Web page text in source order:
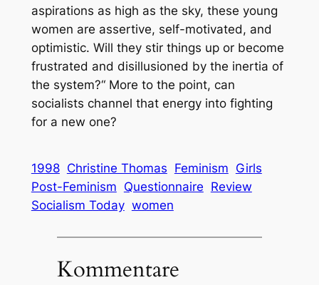
aspirations as high as the sky, these young
women are assertive, self-motivated, and
optimistic. Will they stir things up or become
frustrated and disillusioned by the inertia of
the system?“ More to the point, can
socialists channel that energy into fighting
for a new one?
1998 Christine Thomas Feminism Girls
Post-Feminism Questionnaire Review
Socialism Today women
Kommentare